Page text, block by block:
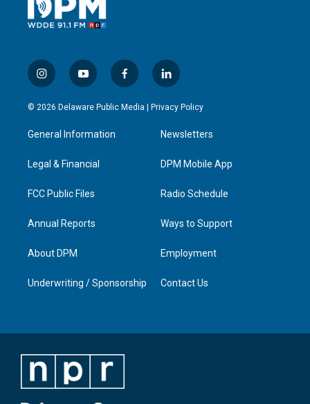
i
n
s
a
g
a
y
o
u
u
b
f
a
c
l
i
n
e
d
n
© 2026 Delaware Public Media | Privacy Policy
General Information
Legal & Financial
FCC Public Files
Annual Reports
About DPM
Underwriting / Sponsorship
Newsletters
DPM Mobile App
Radio Schedule
Ways to Support
Employment
Contact Us